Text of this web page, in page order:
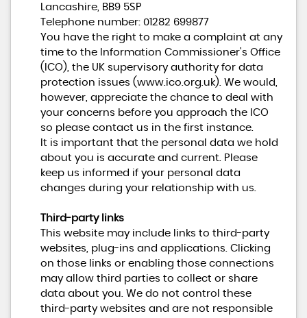
Lancashire, BB9 5SP
Telephone number: 01282 699877
You have the right to make a complaint at any
time to the Information Commissioner's Office
(ICO), the UK supervisory authority for data
protection issues (www.ico.org.uk). We would,
however, appreciate the chance to deal with
your concerns before you approach the ICO
so please contact us in the first instance.
It is important that the personal data we hold
about you is accurate and current. Please
keep us informed if your personal data
changes during your relationship with us.
Third-party links
This website may include links to third-party
websites, plug-ins and applications. Clicking
on those links or enabling those connections
may allow third parties to collect or share
data about you. We do not control these
third-party websites and are not responsible